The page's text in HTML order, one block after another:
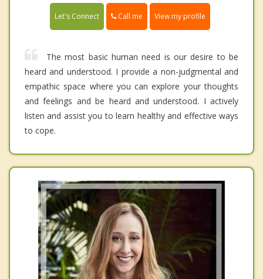
Let's Connect Call me View my profile
The most basic human need is our desire to be
heard and understood. I provide a non-judgmental and
empathic space where you can explore your thoughts
and feelings and be heard and understood. I actively
listen and assist you to learn healthy and effective ways
to cope.